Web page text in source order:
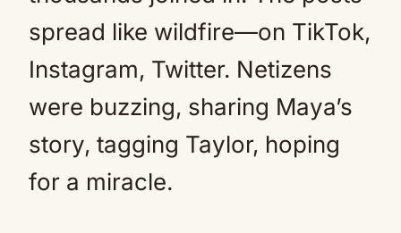
spread like wildfire—on TikTok,
Instagram, Twitter. Netizens
were buzzing, sharing Maya’s
story, tagging Taylor, hoping
for a miracle.